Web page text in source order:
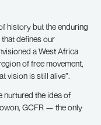
history but the enduring
defines our
a West Africa
of free movement,
vision is still alive”.
nurtured the idea of
GCFR — the only